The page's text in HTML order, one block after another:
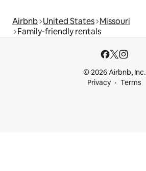
Airbnb United States Missouri
Family-friendly rentals
© 2026 Airbnb, Inc.
Privacy
Terms